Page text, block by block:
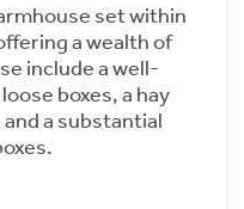
set within
a wealth of
include a well-
boxes, a hay
a substantial